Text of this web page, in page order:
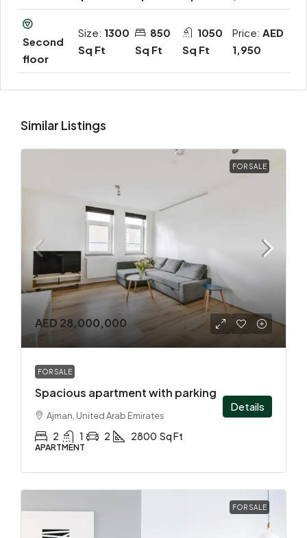
Second
floor
Size: 1300
Sq Ft
850
Sq Ft
1050
Sq Ft
Price: AED
1,950
Similar Listings
FOR SALE
AED 28,000,000
FOR SALE
Spacious apartment with parking
Ajman, United Arab Emirates
2 1 2 2800 Sq Ft
APARTMENT
Details
FOR SALE